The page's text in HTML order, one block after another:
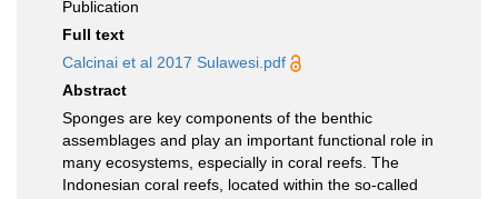
Publication
Full text
Calcinai et al 2017 Sulawesi.pdf
Abstract
Sponges are key components of the benthic
assemblages and play an important functional role in
many ecosystems, especially in coral reefs. The
Indonesian coral reefs, located within the so-called